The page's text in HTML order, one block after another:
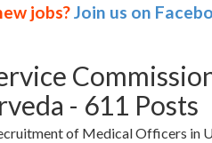
jobs?Join us on
- 611 Posts
of Medical Officers in